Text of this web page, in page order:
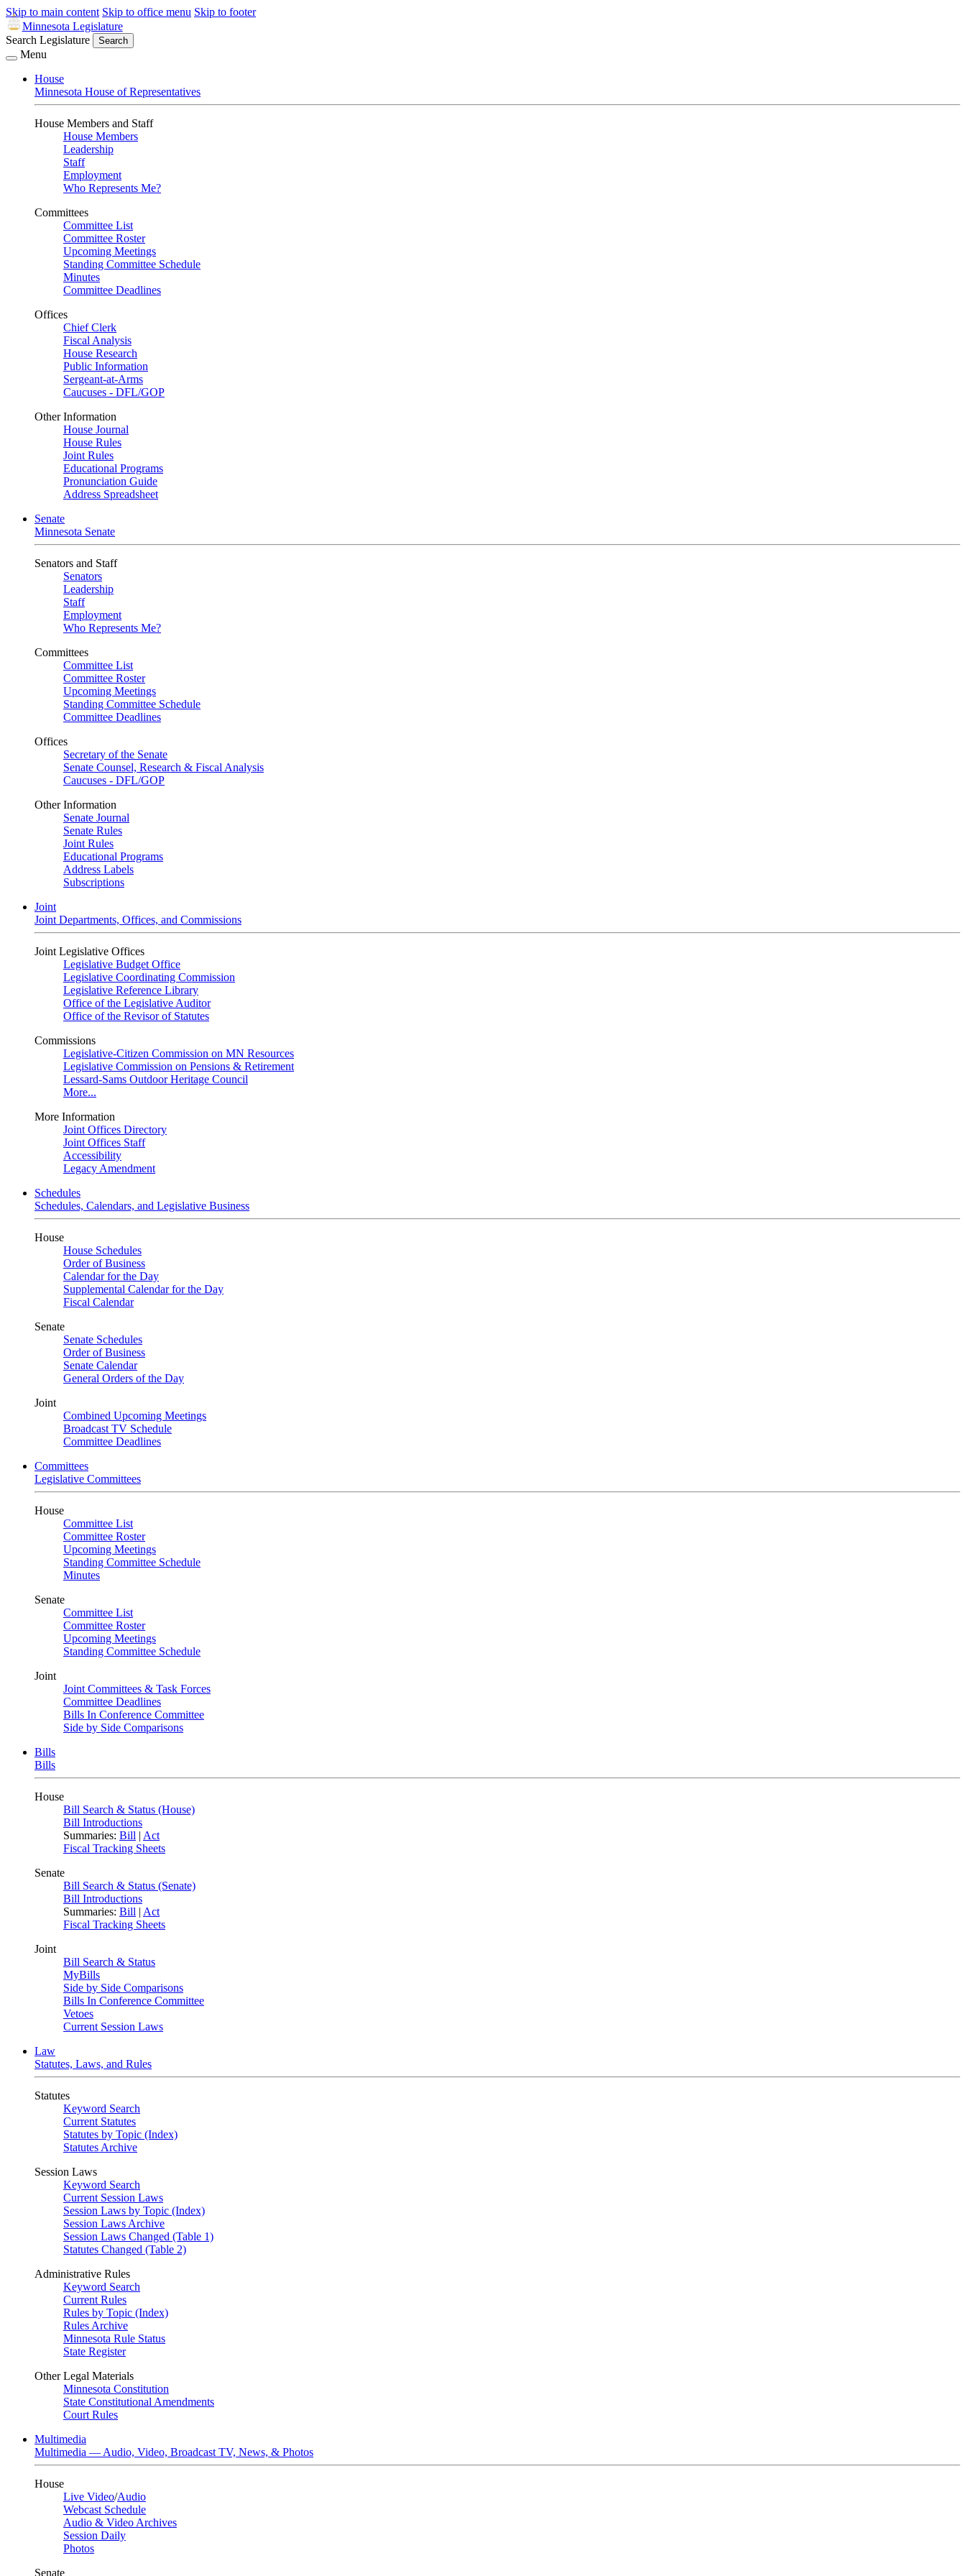
Skip to main content Skip to office menu Skip to footer
Minnesota Legislature
Search Legislature
Search
Menu
House
Minnesota House of Representatives
House Members and Staff
House Members
Leadership
Staff
Employment
Who Represents Me?
Committees
Committee List
Committee Roster
Upcoming Meetings
Standing Committee Schedule
Minutes
Committee Deadlines
Offices
Chief Clerk
Fiscal Analysis
House Research
Public Information
Sergeant-at-Arms
Caucuses - DFL/GOP
Other Information
House Journal
House Rules
Joint Rules
Educational Programs
Pronunciation Guide
Address Spreadsheet
Senate
Minnesota Senate
Senators and Staff
Senators
Leadership
Staff
Employment
Who Represents Me?
Committees
Committee List
Committee Roster
Upcoming Meetings
Standing Committee Schedule
Committee Deadlines
Offices
Secretary of the Senate
Senate Counsel, Research & Fiscal Analysis
Caucuses - DFL/GOP
Other Information
Senate Journal
Senate Rules
Joint Rules
Educational Programs
Address Labels
Subscriptions
Joint
Joint Departments, Offices, and Commissions
Joint Legislative Offices
Legislative Budget Office
Legislative Coordinating Commission
Legislative Reference Library
Office of the Legislative Auditor
Office of the Revisor of Statutes
Commissions
Legislative-Citizen Commission on MN Resources
Legislative Commission on Pensions & Retirement
Lessard-Sams Outdoor Heritage Council
More...
More Information
Joint Offices Directory
Joint Offices Staff
Accessibility
Legacy Amendment
Schedules
Schedules, Calendars, and Legislative Business
House
House Schedules
Order of Business
Calendar for the Day
Supplemental Calendar for the Day
Fiscal Calendar
Senate
Senate Schedules
Order of Business
Senate Calendar
General Orders of the Day
Joint
Combined Upcoming Meetings
Broadcast TV Schedule
Committee Deadlines
Committees
Legislative Committees
House
Committee List
Committee Roster
Upcoming Meetings
Standing Committee Schedule
Minutes
Senate
Committee List
Committee Roster
Upcoming Meetings
Standing Committee Schedule
Joint
Joint Committees & Task Forces
Committee Deadlines
Bills In Conference Committee
Side by Side Comparisons
Bills
Bills
House
Bill Search & Status (House)
Bill Introductions
Summaries: Bill | Act
Fiscal Tracking Sheets
Senate
Bill Search & Status (Senate)
Bill Introductions
Summaries: Bill | Act
Fiscal Tracking Sheets
Joint
Bill Search & Status
MyBills
Side by Side Comparisons
Bills In Conference Committee
Vetoes
Current Session Laws
Law
Statutes, Laws, and Rules
Statutes
Keyword Search
Current Statutes
Statutes by Topic (Index)
Statutes Archive
Session Laws
Keyword Search
Current Session Laws
Session Laws by Topic (Index)
Session Laws Archive
Session Laws Changed (Table 1)
Statutes Changed (Table 2)
Administrative Rules
Keyword Search
Current Rules
Rules by Topic (Index)
Rules Archive
Minnesota Rule Status
State Register
Other Legal Materials
Minnesota Constitution
State Constitutional Amendments
Court Rules
Multimedia
Multimedia — Audio, Video, Broadcast TV, News, & Photos
House
Live Video/Audio
Webcast Schedule
Audio & Video Archives
Session Daily
Photos
Senate